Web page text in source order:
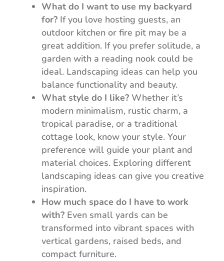
What do I want to use my backyard
for?If you love hosting guests, an
outdoor kitchen or fire pit may be a
great addition. If you prefer solitude, a
garden with a reading nook could be
ideal. Landscaping ideas can help you
balance functionality and beauty.
What style do I like?Whether it’s
modern minimalism, rustic charm, a
tropical paradise, or a traditional
cottage look, know your style. Your
preference will guide your plant and
material choices. Exploring different
landscaping ideas can give you creative
inspiration.
How much space do I have to work
with?Even small yards can be
transformed into vibrant spaces with
vertical gardens, raised beds, and
compact furniture.